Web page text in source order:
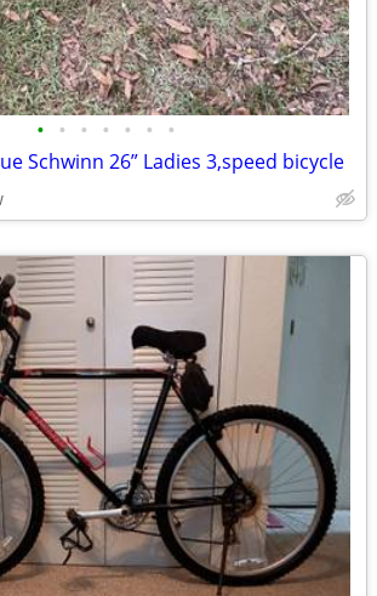
• • • • • • •
Schwinn 26” Ladies 3,speed bicycle